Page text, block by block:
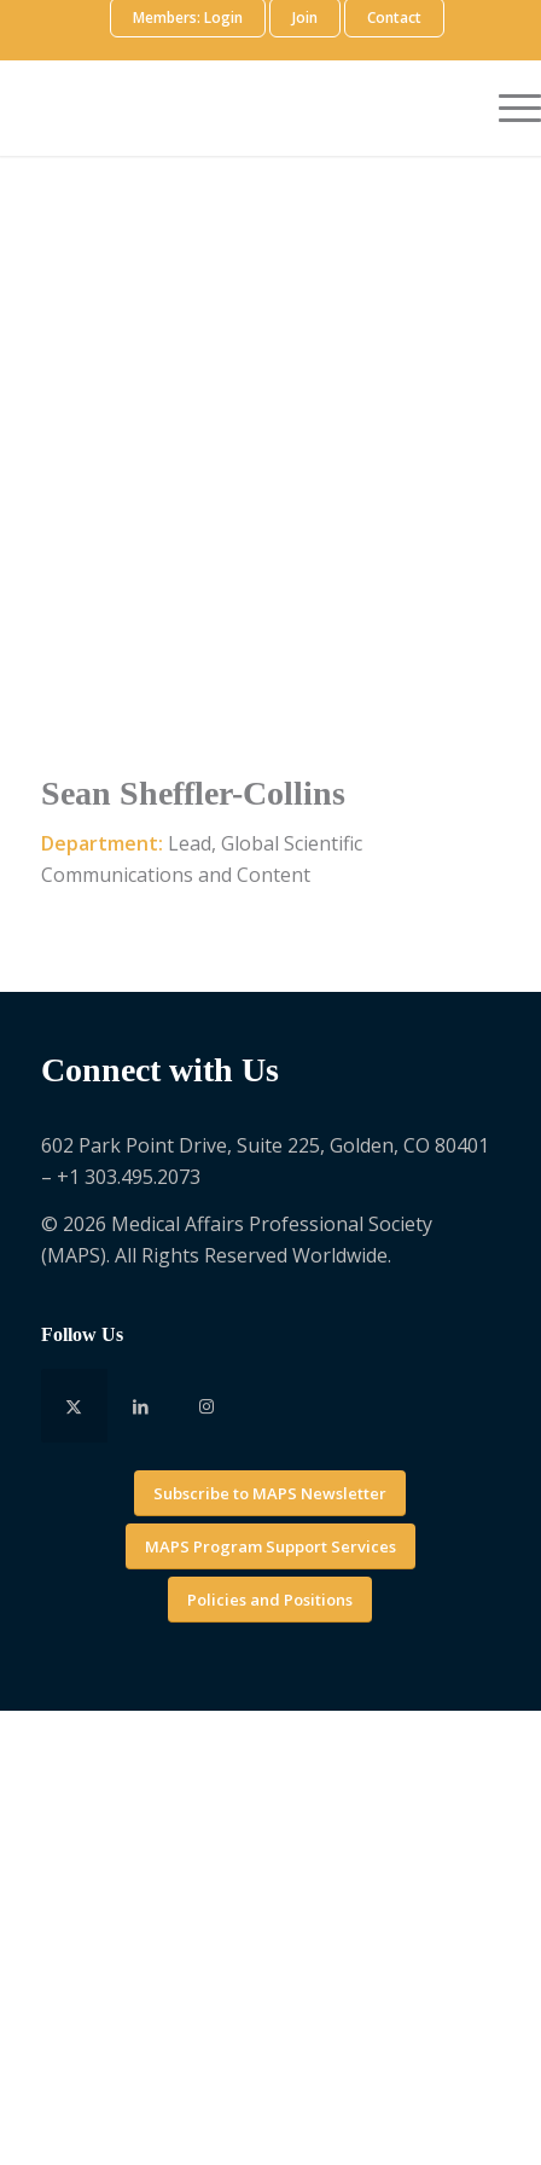
Members: Login Join Contact
Sean Sheffler-Collins
Department: Lead, Global Scientific
Communications and Content
Connect with Us
602 Park Point Drive, Suite 225, Golden, CO 80401
– +1 303.495.2073
© 2026 Medical Affairs Professional Society
(MAPS). All Rights Reserved Worldwide.
Follow Us
Subscribe to MAPS Newsletter
MAPS Program Support Services
Policies and Positions